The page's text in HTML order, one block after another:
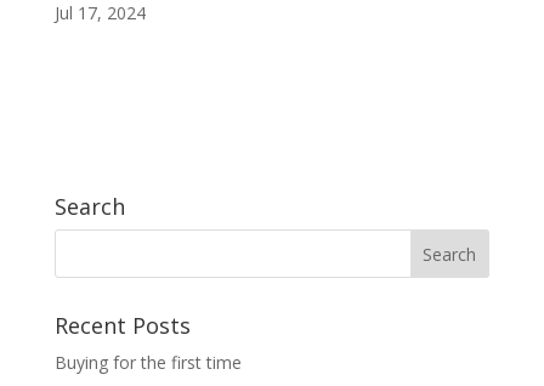
Jul 17, 2024
Search
Recent Posts
Buying for the first time